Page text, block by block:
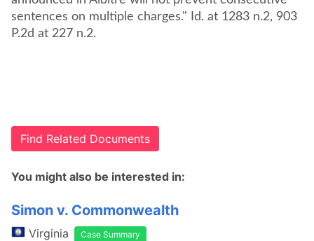
sentences on multiple charges." Id. at 1283 n.2, 903
P.2d at 227 n.2.
Find Related Documents
You might also be interested in:
Simon v. Commonwealth
Virginia Case Summary